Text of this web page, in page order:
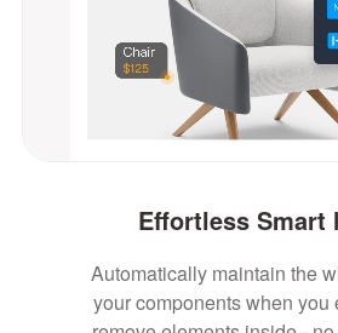
Effortless Smart
Automatically maintain the
your components when you